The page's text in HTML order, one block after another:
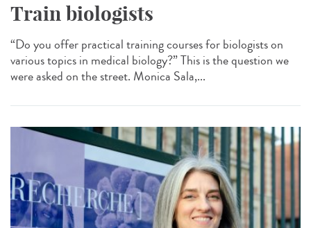
Train biologists
“Do you offer practical training courses for biologists on
various topics in medical biology?” This is the question we
were asked on the street. Monica Sala,...